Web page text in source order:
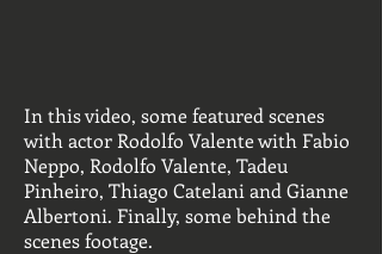
In this video, some featured scenes
with actor Rodolfo Valente with Fabio
Neppo, Rodolfo Valente, Tadeu
Pinheiro, Thiago Catelani and Gianne
Albertoni. Finally, some behind the
scenes footage.